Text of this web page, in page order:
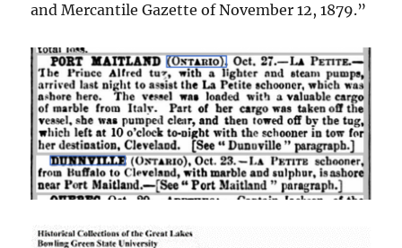
and Mercantile Gazette of November 12, 1879.”